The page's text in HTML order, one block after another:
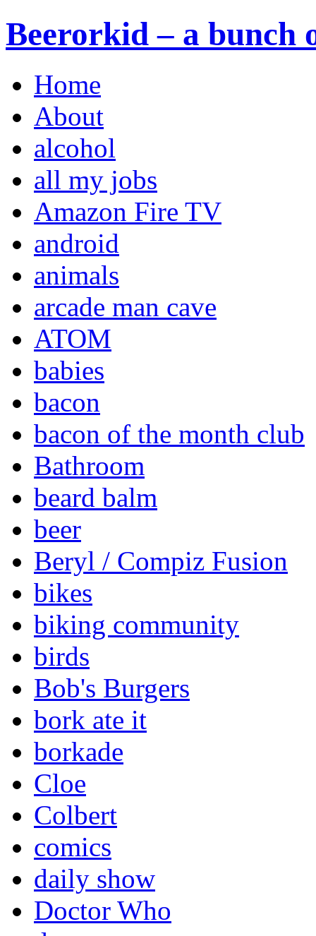
Beerorkid – a bunch
Home
About
alcohol
all my jobs
Amazon Fire TV
android
animals
arcade man cave
ATOM
babies
bacon
bacon of the month club
Bathroom
beard balm
beer
Beryl / Compiz Fusion
bikes
biking community
birds
Bob's Burgers
bork ate it
borkade
Cloe
Colbert
comics
daily show
Doctor Who